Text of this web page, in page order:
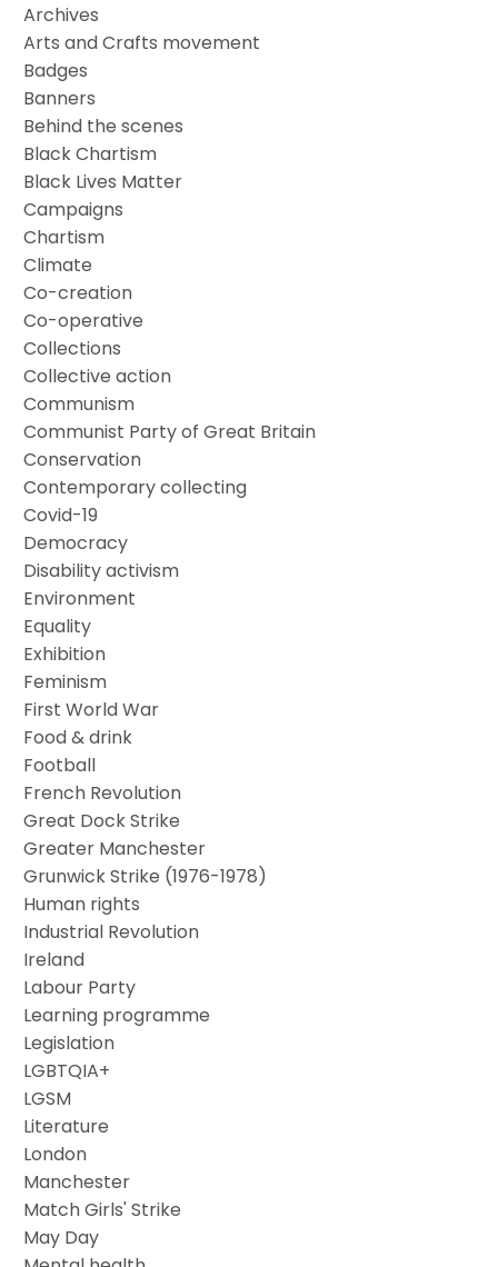
Archives
Arts and Crafts movement
Badges
Banners
Behind the scenes
Black Chartism
Black Lives Matter
Campaigns
Chartism
Climate
Co-creation
Co-operative
Collections
Collective action
Communism
Communist Party of Great Britain
Conservation
Contemporary collecting
Covid-19
Democracy
Disability activism
Environment
Equality
Exhibition
Feminism
First World War
Food & drink
Football
French Revolution
Great Dock Strike
Greater Manchester
Grunwick Strike (1976-1978)
Human rights
Industrial Revolution
Ireland
Labour Party
Learning programme
Legislation
LGBTQIA+
LGSM
Literature
London
Manchester
Match Girls' Strike
May Day